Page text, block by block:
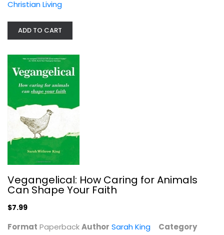
Christian Living
ADD TO CART
Vegangelical: How Caring for Animals
Can Shape Your Faith
$7.99
Format PaperbackAuthor Sarah King
Category